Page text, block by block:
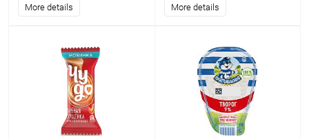
More details More details